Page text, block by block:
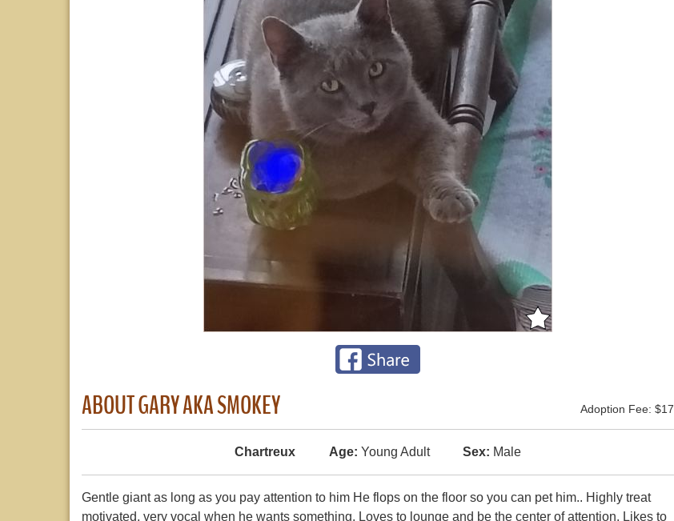
ABOUT GARY AKA SMOKEY Adoption Fee: $17
Chartreux Age: Young Adult Sex: Male
Gentle giant as long as you pay attention to him He flops on the floor so you can pet him.. Highly treat
motivated, very vocal when he wants something. Loves to lounge and be the center of attention. Likes to